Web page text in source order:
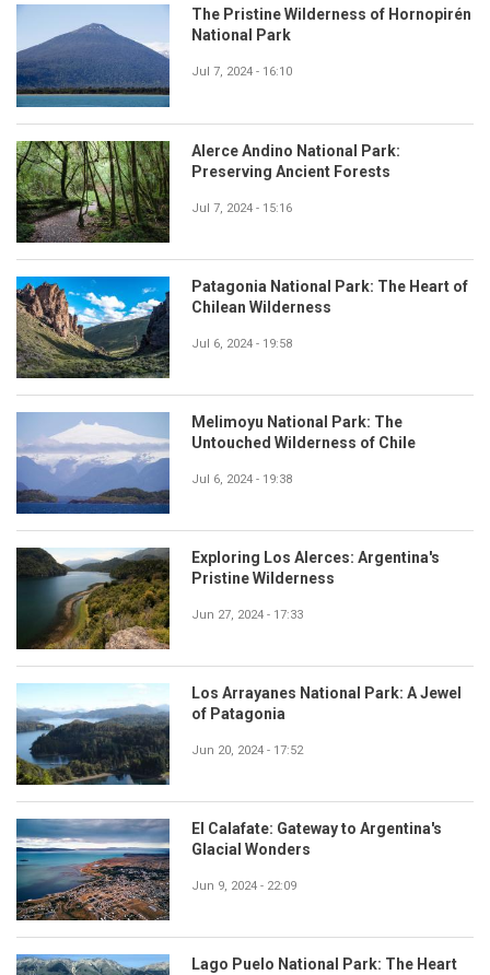
The Pristine Wilderness of Hornopirén
National Park
Jul 7, 2024 - 16:10
Alerce Andino National Park:
Preserving Ancient Forests
Jul 7, 2024 - 15:16
Patagonia National Park: The Heart of
Chilean Wilderness
Jul 6, 2024 - 19:58
Melimoyu National Park: The
Untouched Wilderness of Chile
Jul 6, 2024 - 19:38
Exploring Los Alerces: Argentina's
Pristine Wilderness
Jun 27, 2024 - 17:33
Los Arrayanes National Park: A Jewel
of Patagonia
Jun 20, 2024 - 17:52
El Calafate: Gateway to Argentina's
Glacial Wonders
Jun 9, 2024 - 22:09
Lago Puelo National Park: The Heart